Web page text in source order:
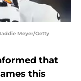
Meyer/Getty
that
this